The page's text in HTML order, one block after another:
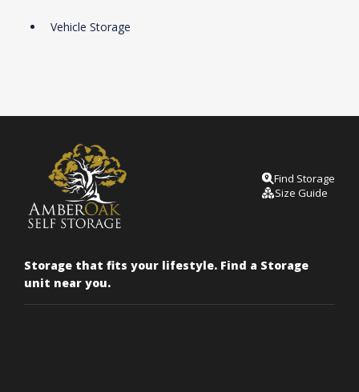
Vehicle Storage
Find Storage
Size Guide
Storage that fits your lifestyle. Find a Storage
unit near you.